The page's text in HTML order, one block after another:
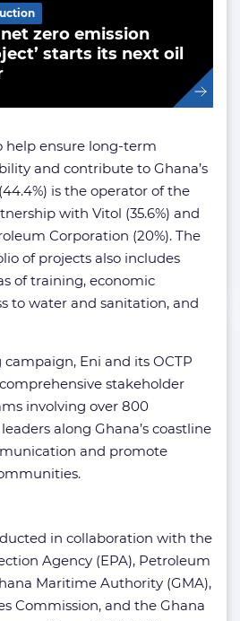
zero emission
starts its next oil
help ensure long-term
and contribute to Ghana’s
is the operator of the
with Vitol (35.6%) and
Corporation (20%). The
of projects also includes
of training, economic
to water and sanitation, and
Eni and its OCTP
stakeholder
involving over 800
along Ghana’s coastline
and promote
in collaboration with the
Agency (EPA), Petroleum
Maritime Authority (GMA),
Commission, and the Ghana